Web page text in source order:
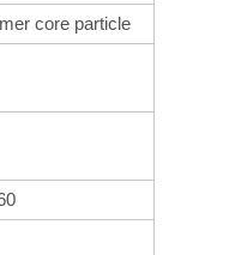
core particle